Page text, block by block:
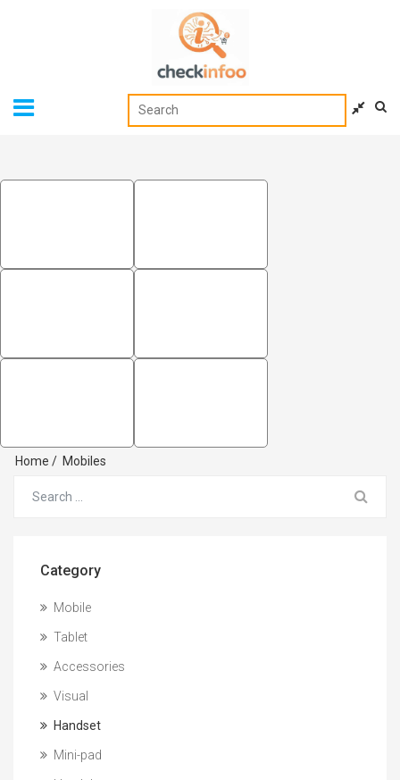
Home / Mobiles
Category
Mobile
Tablet
Accessories
Visual
Handset
Mini-pad